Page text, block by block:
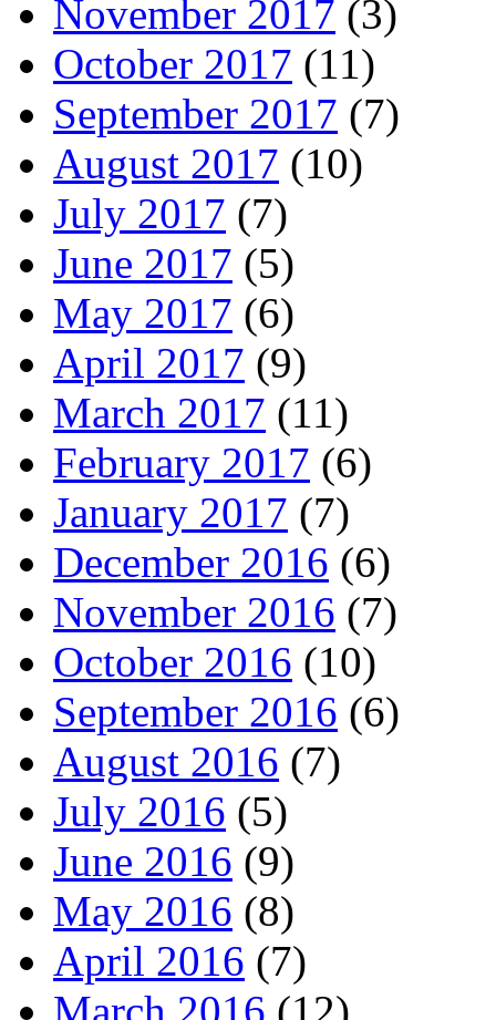
November 2017 (3)
October 2017 (11)
September 2017 (7)
August 2017 (10)
July 2017 (7)
June 2017 (5)
May 2017 (6)
April 2017 (9)
March 2017 (11)
February 2017 (6)
January 2017 (7)
December 2016 (6)
November 2016 (7)
October 2016 (10)
September 2016 (6)
August 2016 (7)
July 2016 (5)
June 2016 (9)
May 2016 (8)
April 2016 (7)
March 2016 (12)